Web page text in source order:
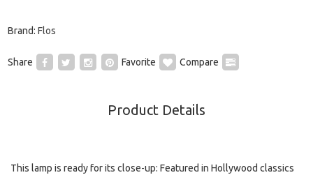
Brand: Flos
Share Favorite Compare
Product Details
This lamp is ready for its close-up: Featured in Hollywood classics